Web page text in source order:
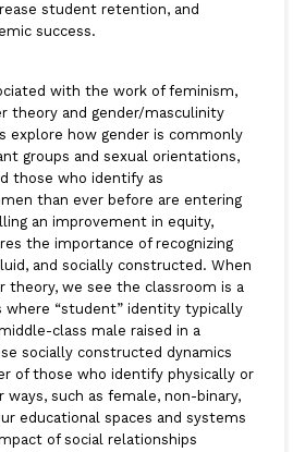
student retention, and
success.
with the work of feminism,
theory and gender/masculinity
explore how gender is commonly
groups and sexual orientations,
those who identify as
than ever before are entering
an improvement in equity,
the importance of recognizing
and socially constructed. When
theory, we see the classroom is a
where “student” identity typically
class male raised in a
socially constructed dynamics
of those who identify physically or
such as female, non-binary,
educational spaces and systems
of social relationships